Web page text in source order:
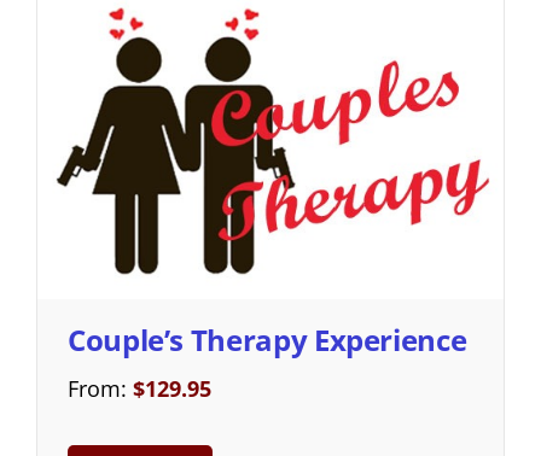
Couple’s Therapy Experience
From: $129.95